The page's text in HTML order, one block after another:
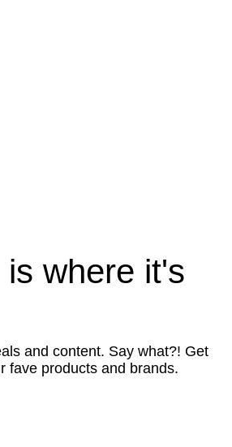
where it's
and content. Say what?! Get
fave products and brands.